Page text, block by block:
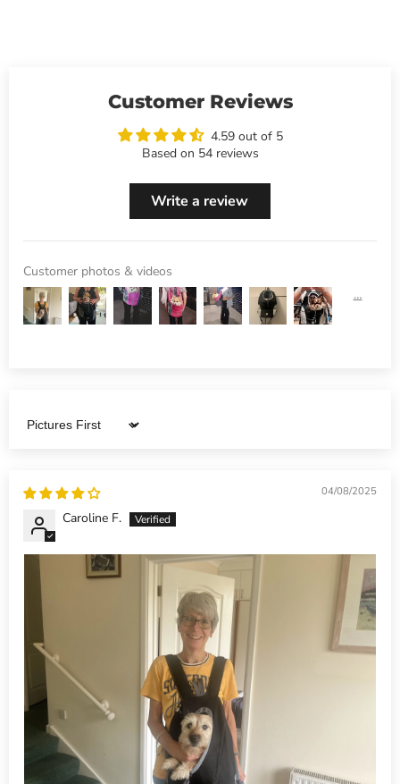
Customer Reviews
4.59 out of 5
Based on 54 reviews
Write a review
Customer photos & videos
Sort by
04/08/2025
Caroline F.